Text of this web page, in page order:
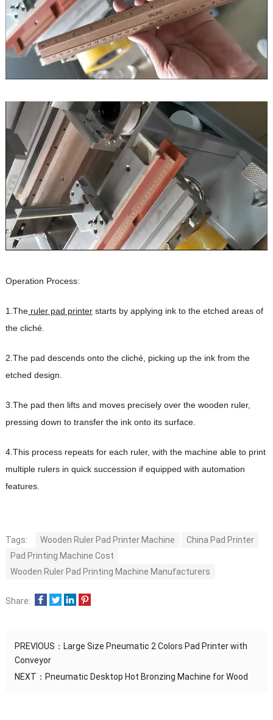
Operation Process:
1.Theruler pad printerstarts by applying ink to the etched areas of
the cliché.
2.The pad descends onto the cliché, picking up the ink from the
etched design.
3.The pad then lifts and moves precisely over the wooden ruler,
pressing down to transfer the ink onto its surface.
4.This process repeats for each ruler, with the machine able to print
multiple rulers in quick succession if equipped with automation
features.
Tags: Wooden Ruler Pad Printer Machine
China Pad Printer
Pad Printing Machine Cost
Wooden Ruler Pad Printing Machine Manufacturers
Share:
PREVIOUS： Large Size Pneumatic 2 Colors Pad Printer with
Conveyor
NEXT： Pneumatic Desktop Hot Bronzing Machine for Wood